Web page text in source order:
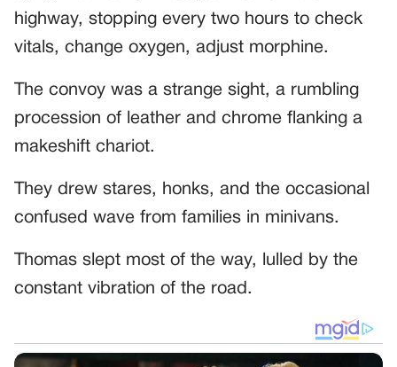
highway, stopping every two hours to check
vitals, change oxygen, adjust morphine.
The convoy was a strange sight, a rumbling
procession of leather and chrome flanking a
makeshift chariot.
They drew stares, honks, and the occasional
confused wave from families in minivans.
Thomas slept most of the way, lulled by the
constant vibration of the road.